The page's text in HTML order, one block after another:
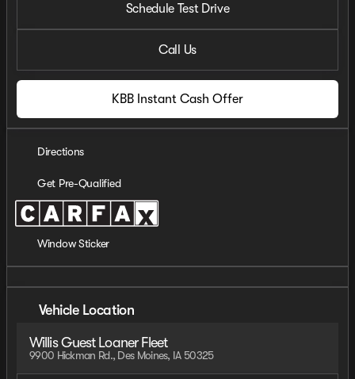
Schedule Test Drive
Call Us
KBB Instant Cash Offer
Directions
Get Pre-Qualified
Window Sticker
Vehicle Location
Willis Guest Loaner Fleet
9900 Hickman Rd., Des Moines, IA 50325